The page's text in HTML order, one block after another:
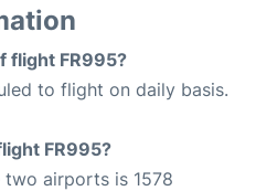
flight FR995?
to flight on daily basis.
FR995?
airports is 1578